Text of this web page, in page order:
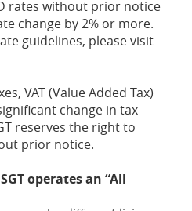
rates without prior notice
change by 2% or more.
guidelines, please visit
VAT (Value Added Tax)
change in tax
reserves the right to
prior notice.
SGT operates an “All